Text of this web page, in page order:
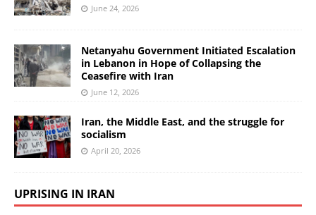
June 24, 2026
Netanyahu Government Initiated Escalation
in Lebanon in Hope of Collapsing the
Ceasefire with Iran
June 12, 2026
Iran, the Middle East, and the struggle for
socialism
April 20, 2026
UPRISING IN IRAN